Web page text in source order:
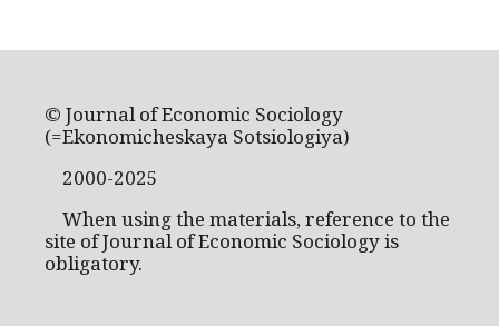
© Journal of Economic Sociology
(=Ekonomicheskaya Sotsiologiya)
2000-2025
When using the materials, reference to the
site of Journal of Economic Sociology is
obligatory.